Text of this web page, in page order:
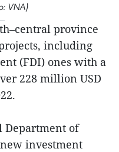
VNA)
province
including
(FDI) ones with a
228 million USD
Department of
investment